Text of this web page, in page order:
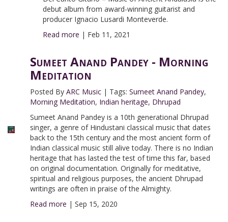
debut album from award-winning guitarist and
producer Ignacio Lusardi Monteverde.
Read more | Feb 11, 2021
Sumeet Anand Pandey - Morning
Meditation
Posted By ARC Music| Tags: Sumeet Anand Pandey,
Morning Meditation, Indian heritage, Dhrupad
Sumeet Anand Pandey is a 10th generational Dhrupad
singer, a genre of Hindustani classical music that dates
back to the 15th century and the most ancient form of
Indian classical music still alive today. There is no Indian
heritage that has lasted the test of time this far, based
on original documentation. Originally for meditative,
spiritual and religious purposes, the ancient Dhrupad
writings are often in praise of the Almighty.
Read more | Sep 15, 2020